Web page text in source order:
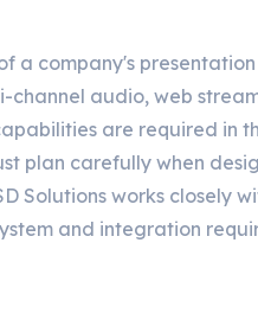
a company's
channel audio, web
are required in
plan carefully when
Solutions works closely
and integration